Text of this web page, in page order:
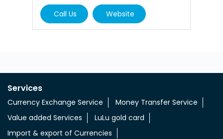
Call Us Website
Services
Currency Exchange Service
Money Transfer Service
Value added Services
LuLu gold card
Import & export of Currencies